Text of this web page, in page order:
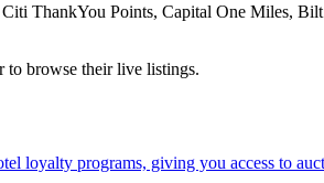
ThankYou Points, Capital One Miles,
to browse their live listings.
loyalty programs, giving you access to